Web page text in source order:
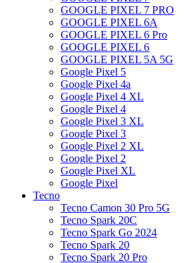
GOOGLE PIXEL 7 PRO
GOOGLE PIXEL 6A
GOOGLE PIXEL 6 Pro
GOOGLE PIXEL 6
GOOGLE PIXEL 5A 5G
Google Pixel 5
Google Pixel 4a
Google Pixel 4 XL
Google Pixel 4
Google Pixel 3 XL
Google Pixel 3
Google Pixel 2 XL
Google Pixel 2
Google Pixel XL
Google Pixel
Tecno
Tecno Camon 30 Pro 5G
Tecno Spark 20C
Tecno Spark Go 2024
Tecno Spark 20
Tecno Spark 20 Pro